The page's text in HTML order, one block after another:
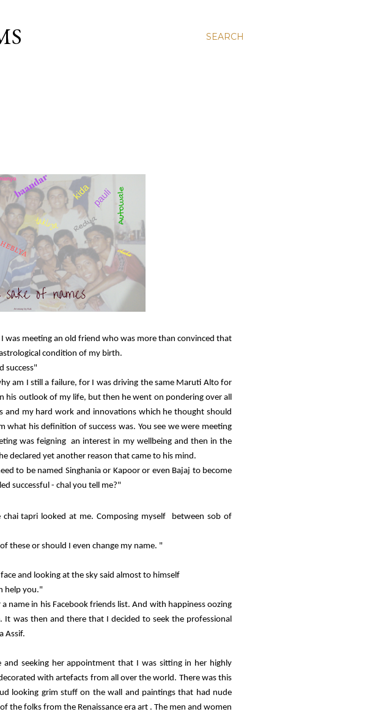
SEARCH
was meeting an old friend who was more than convinced that
condition of my birth.
success"
am I still a failure, for I was driving the same Maruti Alto for
his outlook of my life, but then he went on pondering over all
and my hard work and innovations which he thought should
what his definition of success was. You see we were meeting
was feigning an interest in my wellbeing and then in the
declared yet another reason that came to his mind.
to be named Singhania or Kapoor or even Bajaj to become
successful - chal you tell me?"
tapri looked at me. Composing myself between sob of
these or should I even change my name. "
and looking at the sky said almost to himself
help you."
name in his Facebook friends list. And with happiness oozing
was then and there that I decided to seek the professional
Assif.
seeking her appointment that I was sitting in her highly
with artefacts from all over the world. There was this
looking grim stuff on the wall and paintings that had nude
the folks from the Renaissance era art . The men and women